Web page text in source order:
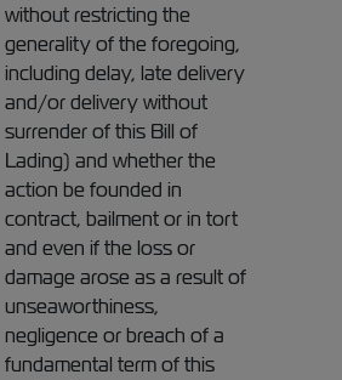
without restricting the
generality of the foregoing,
including delay, late delivery
and/or delivery without
surrender of this Bill of
Lading) and whether the
action be founded in
contract, bailment or in tort
and even if the loss or
damage arose as a result of
unseaworthiness,
negligence or breach of a
fundamental term of this